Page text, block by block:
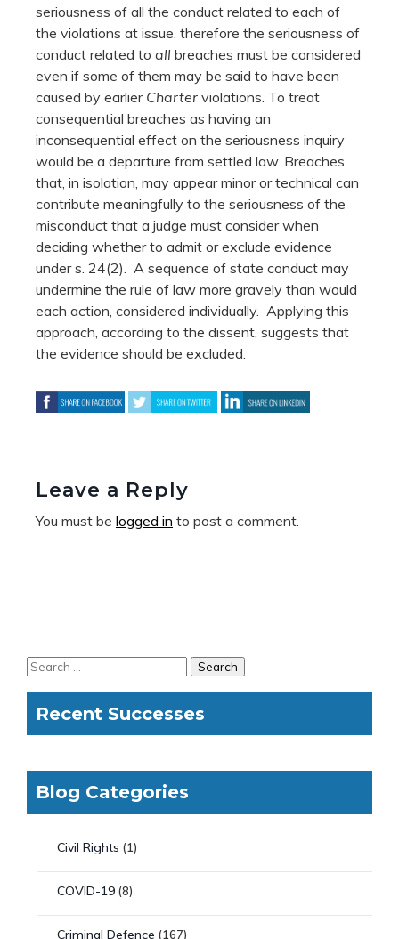
seriousness of all the conduct related to each of
the violations at issue, therefore the seriousness of
conduct related to all breaches must be considered
even if some of them may be said to have been
caused by earlier Charter violations. To treat
consequential breaches as having an
inconsequential effect on the seriousness inquiry
would be a departure from settled law. Breaches
that, in isolation, may appear minor or technical can
contribute meaningfully to the seriousness of the
misconduct that a judge must consider when
deciding whether to admit or exclude evidence
under s. 24(2). A sequence of state conduct may
undermine the rule of law more gravely than would
each action, considered individually. Applying this
approach, according to the dissent, suggests that
the evidence should be excluded.
Leave a Reply
You must be logged in to post a comment.
Recent Successes
Blog Categories
Civil Rights (1)
COVID-19 (8)
Criminal Defence (167)